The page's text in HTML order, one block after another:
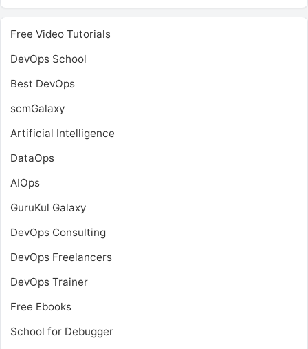
Free Video Tutorials
DevOps School
Best DevOps
scmGalaxy
Artificial Intelligence
DataOps
AIOps
GuruKul Galaxy
DevOps Consulting
DevOps Freelancers
DevOps Trainer
Free Ebooks
School for Debugger